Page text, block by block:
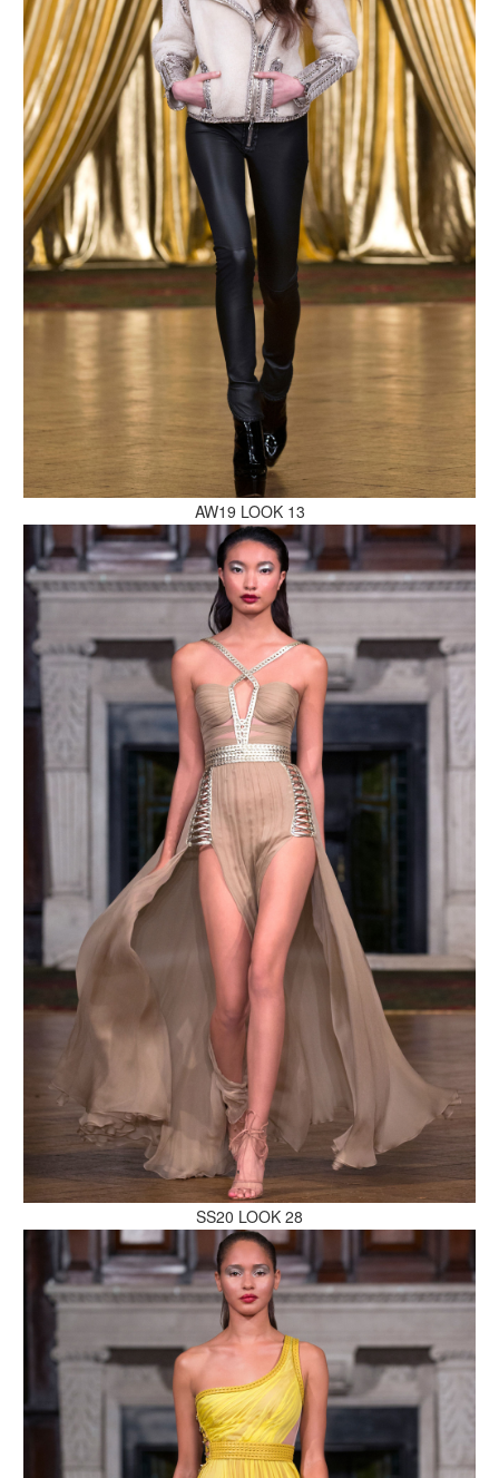
MAKE AN ENQUIRY
MAKE AN ENQUIRY
MAKE AN ENQUIRY
MAKE AN ENQUIRY
MAKE AN ENQUIRY
MAKE AN ENQUIRY
MAKE AN ENQUIRY
MAKE AN ENQUIRY
MAKE AN ENQUIRY
AW19 LOOK 13
SS20 LOOK 28